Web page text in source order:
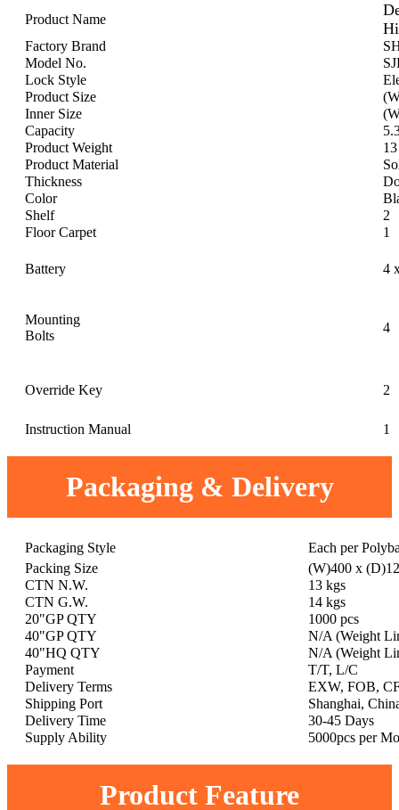
Product Name
Factory Brand
Model No.
Lock Style
Product Size
Inner Size
Capacity
Product Weight
Product Material
Thickness
Color
Shelf
2
Floor Carpet
1
Battery 4
Mounting
Bolts
4
Override Key 2
Instruction Manual 1
Packaging & Delivery
Packaging Style
Each per
Packing Size
(W)400 x
CTN N.W.
13 kgs
CTN G.W.
14 kgs
20"GP QTY
1000 pcs
40"GP QTY
N/A (Weight
40"HQ QTY
N/A (Weight
Payment
T/T, L/C
Delivery Terms
EXW, FOB,
Shipping Port
Shanghai,
Delivery Time
30-45 Days
Supply Ability
5000pcs per
Product Feature